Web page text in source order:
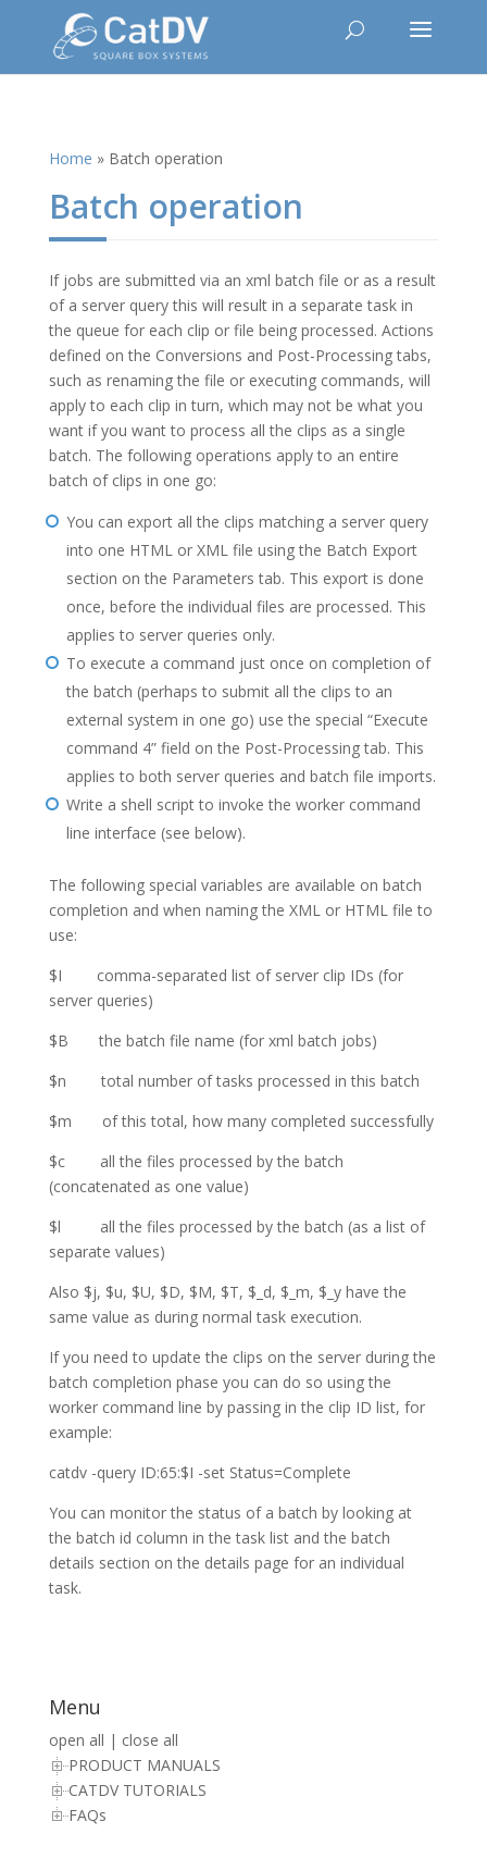
Home » Batch operation
Batch operation
If jobs are submitted via an xml batch file or as a result
of a server query this will result in a separate task in
the queue for each clip or file being processed. Actions
defined on the Conversions and Post-Processing tabs,
such as renaming the file or executing commands, will
apply to each clip in turn, which may not be what you
want if you want to process all the clips as a single
batch. The following operations apply to an entire
batch of clips in one go:
You can export all the clips matching a server query
into one HTML or XML file using the Batch Export
section on the Parameters tab. This export is done
once, before the individual files are processed. This
applies to server queries only.
To execute a command just once on completion of
the batch (perhaps to submit all the clips to an
external system in one go) use the special “Execute
command 4” field on the Post-Processing tab. This
applies to both server queries and batch file imports.
Write a shell script to invoke the worker command
line interface (see below).
The following special variables are available on batch
completion and when naming the XML or HTML file to
use:
$I comma-separated list of server clip IDs (for
server queries)
$B the batch file name (for xml batch jobs)
$n total number of tasks processed in this batch
$m of this total, how many completed successfully
$c all the files processed by the batch
(concatenated as one value)
$l all the files processed by the batch (as a list of
separate values)
Also $j, $u, $U, $D, $M, $T, $_d, $_m, $_y have the
same value as during normal task execution.
If you need to update the clips on the server during the
batch completion phase you can do so using the
worker command line by passing in the clip ID list, for
example:
catdv -query ID:65:$I -set Status=Complete
You can monitor the status of a batch by looking at
the batch id column in the task list and the batch
details section on the details page for an individual
task.
Menu
open all | close all
PRODUCT MANUALS
CATDV TUTORIALS
FAQs